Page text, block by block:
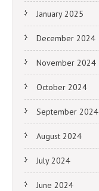
January 2025
December 2024
November 2024
October 2024
September 2024
August 2024
July 2024
June 2024